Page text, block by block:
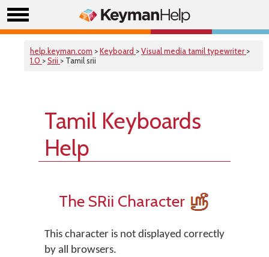
help.keyman.com >Keyboard >Visual media tamil typewriter >
1.0 >Srii > Tamil srii
Tamil Keyboards
Help
The SRii Character
This character is not displayed correctly
by all browsers.